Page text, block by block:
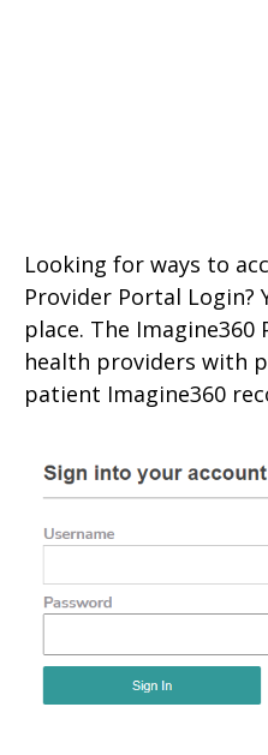
Looking for ways to
Provider Portal Login?
place. The
health providers with
patient Imagine360